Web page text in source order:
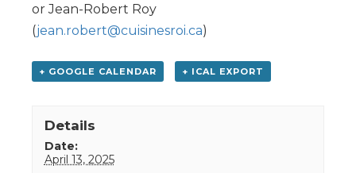
or Jean-Robert Roy
(jean.robert@cuisinesroi.ca)
+ GOOGLE CALENDAR + ICAL EXPORT
Details
Date:
April 13, 2025